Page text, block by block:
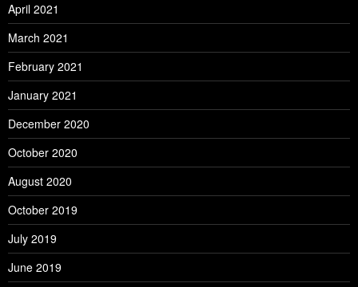
April 2021
March 2021
February 2021
January 2021
December 2020
October 2020
August 2020
October 2019
July 2019
June 2019